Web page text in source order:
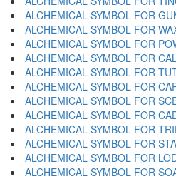
ALCHEMICAL SYMBOL FOR
ALCHEMICAL SYMBOL FOR
ALCHEMICAL SYMBOL FOR
ALCHEMICAL SYMBOL FOR
ALCHEMICAL SYMBOL FOR
ALCHEMICAL SYMBOL FOR
ALCHEMICAL SYMBOL FOR
ALCHEMICAL SYMBOL FOR
ALCHEMICAL SYMBOL FOR
ALCHEMICAL SYMBOL FOR
ALCHEMICAL SYMBOL FOR
ALCHEMICAL SYMBOL FOR